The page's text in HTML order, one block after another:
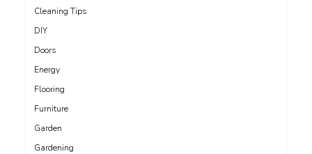
Cleaning Tips
DIY
Doors
Energy
Flooring
Furniture
Garden
Gardening